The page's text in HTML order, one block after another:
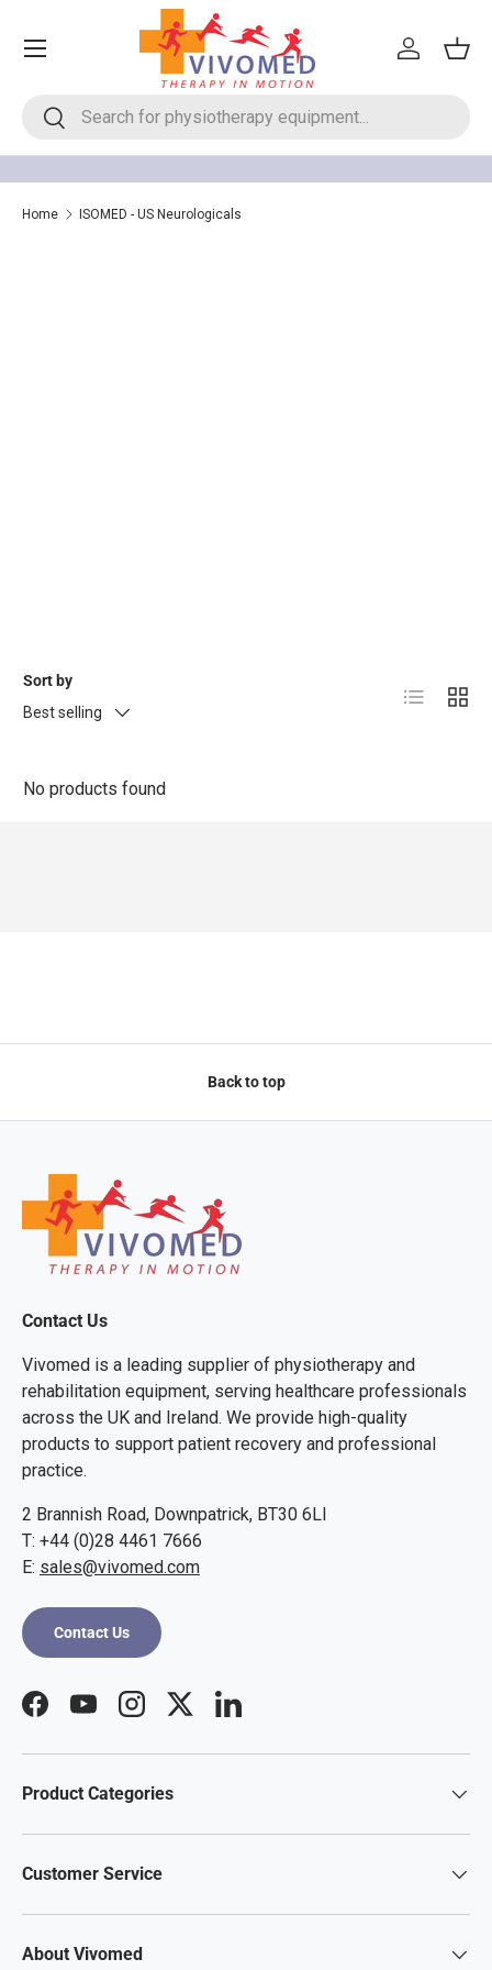
Skip to content
Search
Search
Log in
Menu
Home ISOMED - US Neurologicals
Sort by
Best selling
List Grid
No products found
Back to top
Contact Us
Vivomed is a leading supplier of physiotherapy and
rehabilitation equipment, serving healthcare professionals
across the UK and Ireland. We provide high-quality
products to support patient recovery and professional
practice.
2 Brannish Road, Downpatrick, BT30 6LI
T: +44 (0)28 4461 7666
E: sales@vivomed.com
Contact Us
FacebookYouTubeInstagramTwitterLinkedIn
Product Categories
Customer Service
About Vivomed